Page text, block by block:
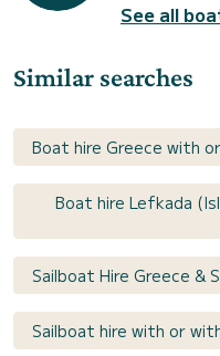
See all
Similar searches
Boat hire Greece with
Boat hire Lefkada
Sailboat Hire Greece &
Sailboat hire with or